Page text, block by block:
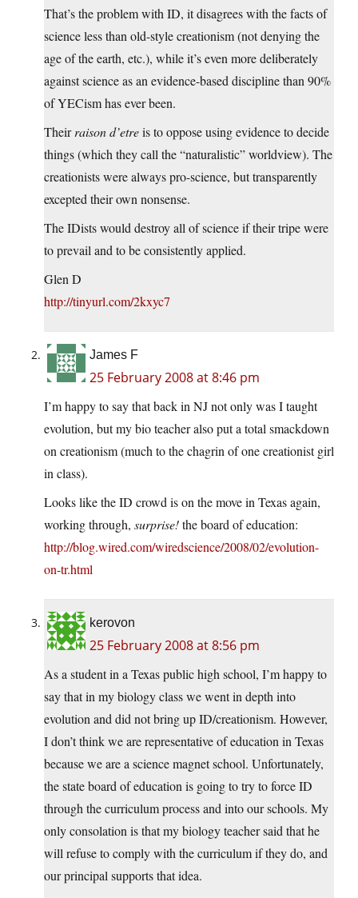
That’s the problem with ID, it disagrees with the facts of
science less than old-style creationism (not denying the
age of the earth, etc.), while it’s even more deliberately
against science as an evidence-based discipline than 90%
of YECism has ever been.
Theirraison d’etreis to oppose using evidence to decide
things (which they call the “naturalistic” worldview). The
creationists were always pro-science, but transparently
excepted their own nonsense.
The IDists would destroy all of science if their tripe were
to prevail and to be consistently applied.
Glen D
http://tinyurl.com/2kxyc7
James F
25 February 2008 at 8:46 pm
I’m happy to say that back in NJ not only was I taught
evolution, but my bio teacher also put a total smackdown
on creationism (much to the chagrin of one creationist girl
in class).
Looks like the ID crowd is on the move in Texas again,
working through, surprise!the board of education:
http://blog.wired.com/wiredscience/2008/02/evolution-
on-tr.html
kerovon
25 February 2008 at 8:56 pm
As a student in a Texas public high school, I’m happy to
say that in my biology class we went in depth into
evolution and did not bring up ID/creationism. However,
I don’t think we are representative of education in Texas
because we are a science magnet school. Unfortunately,
the state board of education is going to try to force ID
through the curriculum process and into our schools. My
only consolation is that my biology teacher said that he
will refuse to comply with the curriculum if they do, and
our principal supports that idea.